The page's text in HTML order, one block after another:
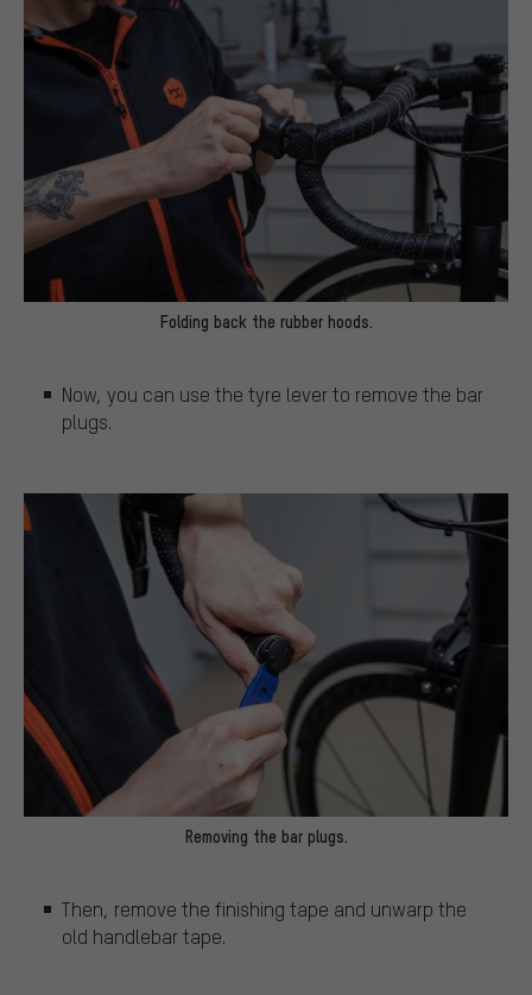
Folding back the rubber hoods.
Now, you can use the tyre lever to remove the bar
plugs.
Removing the bar plugs.
Then, remove the finishing tape and unwarp the
old handlebar tape.